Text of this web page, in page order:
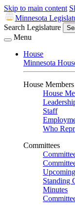
Skip to main content
Minnesota
Search Legislature
Menu
House
Minnesota
House
House
Staff
Who
Committees
Standing
Minutes